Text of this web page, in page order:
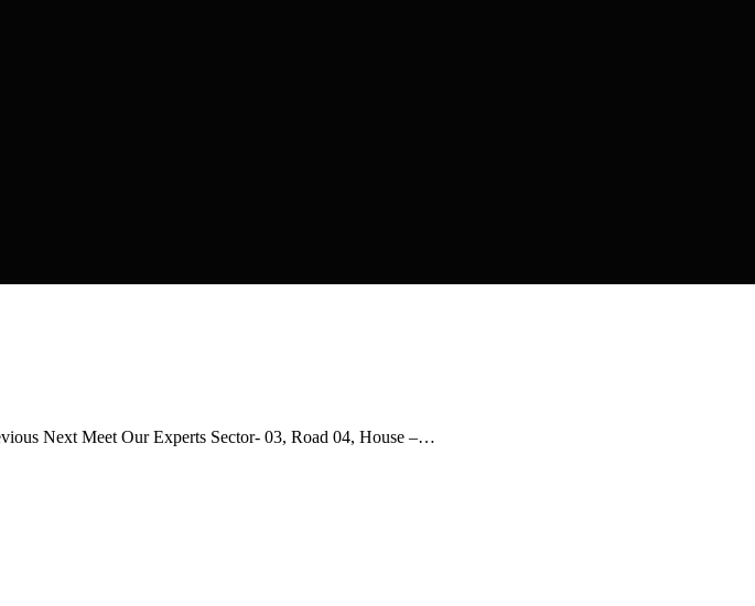
Next Meet Our Experts Sector- 03, Road 04, House –…